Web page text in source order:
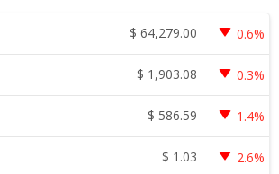
$ 64,279.00 0.6%
$ 1,903.08 0.3%
$ 586.59 1.4%
$ 1.03 2.6%